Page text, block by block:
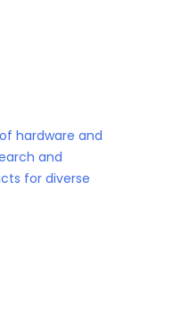
hardware and
and
for diverse